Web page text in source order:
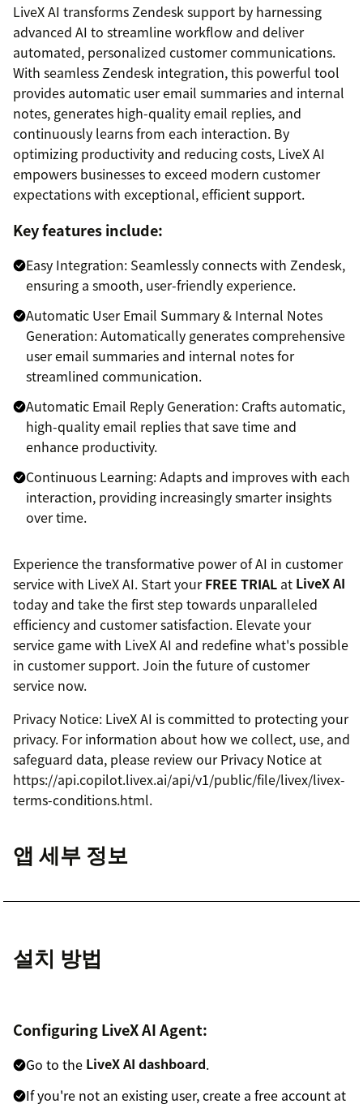
LiveX AI transforms Zendesk support by harnessing
advanced AI to streamline workflow and deliver
automated, personalized customer communications.
With seamless Zendesk integration, this powerful tool
provides automatic user email summaries and internal
notes, generates high-quality email replies, and
continuously learns from each interaction. By
optimizing productivity and reducing costs, LiveX AI
empowers businesses to exceed modern customer
expectations with exceptional, efficient support.
Key features include:
Easy Integration: Seamlessly connects with Zendesk,
ensuring a smooth, user-friendly experience.
Automatic User Email Summary & Internal Notes
Generation: Automatically generates comprehensive
user email summaries and internal notes for
streamlined communication.
Automatic Email Reply Generation: Crafts automatic,
high-quality email replies that save time and
enhance productivity.
Continuous Learning: Adapts and improves with each
interaction, providing increasingly smarter insights
over time.
Experience the transformative power of AI in customer
service with LiveX AI. Start yourFREE TRIAL at LiveX AI
today and take the first step towards unparalleled
efficiency and customer satisfaction. Elevate your
service game with LiveX AI and redefine what's possible
in customer support. Join the future of customer
service now.
Privacy Notice: LiveX AI is committed to protecting your
privacy. For information about how we collect, use, and
safeguard data, please review our Privacy Notice at
https://api.copilot.livex.ai/api/v1/public/file/livex/livex-
terms-conditions.html.
앱 세부 정보
설치 방법
Configuring LiveX AI Agent:
Go to the LiveX AI dashboard.
If you're not an existing user, create a free account at